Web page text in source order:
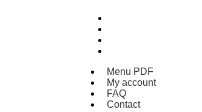
Menu PDF
My account
FAQ
Contact